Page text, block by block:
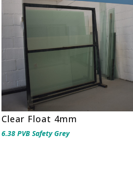
Clear Float 4mm
6.38 PVB Safety Grey